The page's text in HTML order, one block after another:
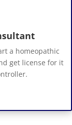
a homeopathic
get license for it